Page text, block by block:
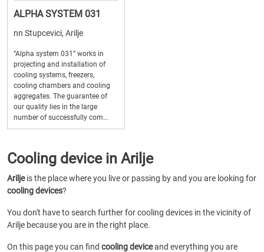
ALPHA SYSTEM 031
nn Stupcevici, Arilje
“Alpha system 031” works in
projecting and installation of
cooling systems, freezers,
cooling chambers and cooling
aggregates. The guarantee of
our quality lies in the large
number of successfully com...
Cooling device in Arilje
Ariljeis the place where you live or passing by and you are looking for
cooling devices?
You don't have to search further for cooling devices in the vicinity of
Arilje because you are in the right place.
On this page you can find cooling deviceand everything you are